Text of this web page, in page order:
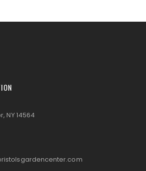
NY 14564